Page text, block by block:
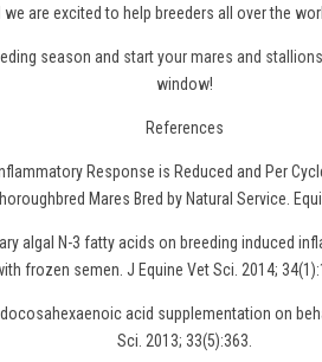
we are excited to help breeders all over the
season and start your mares and
window!
References
Response is Reduced and Per
Mares Bred by Natural Service.
algal N-3 fatty acids on breeding induced
frozen semen. J Equine Vet Sci. 2014;
acid supplementation on
Sci. 2013; 33(5):363.